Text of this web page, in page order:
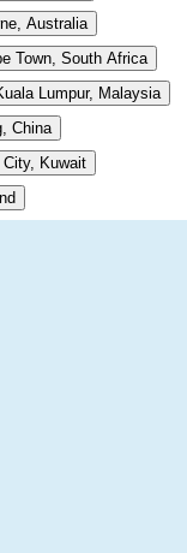
Australia
Town, South Africa
Lumpur, Malaysia
China
City, Kuwait